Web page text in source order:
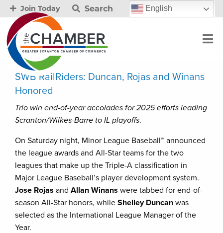
Join Today Search English
SWB RailRiders: Duncan, Rojas and Winans
Honored
Trio win end-of-year accolades for 2025 efforts leading
Scranton/Wilkes-Barre to IL playoffs.
On Saturday night, Minor League Baseball™ announced
the league awards and All-Star teams for the two
leagues that make up the Triple-A classification in
Major League Baseball’s player development system.
Jose Rojas and Allan Winans were tabbed for end-of-
season All-Star honors, while Shelley Duncan was
selected as the International League Manager of the
Year.